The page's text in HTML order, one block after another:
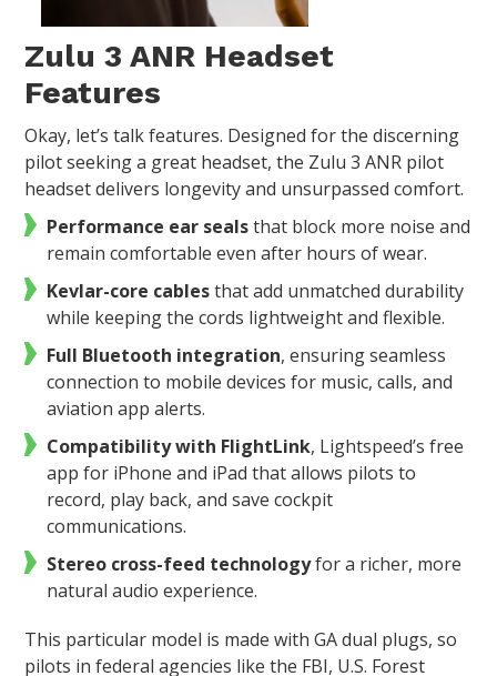
Zulu 3 ANR Headset
Features
Okay, let’s talk features. Designed for the discerning
pilot seeking a great headset, the Zulu 3 ANR pilot
headset delivers longevity and unsurpassed comfort.
Performance ear sealsthat block more noise and
remain comfortable even after hours of wear.
Kevlar-core cablesthat add unmatched durability
while keeping the cords lightweight and flexible.
Full Bluetooth integration, ensuring seamless
connection to mobile devices for music, calls, and
aviation app alerts.
Compatibility with FlightLink, Lightspeed’s free
app for iPhone and iPad that allows pilots to
record, play back, and save cockpit
communications.
Stereo cross-feed technologyfor a richer, more
natural audio experience.
This particular model is made with GA dual plugs, so
pilots in federal agencies like the FBI, U.S. Forest